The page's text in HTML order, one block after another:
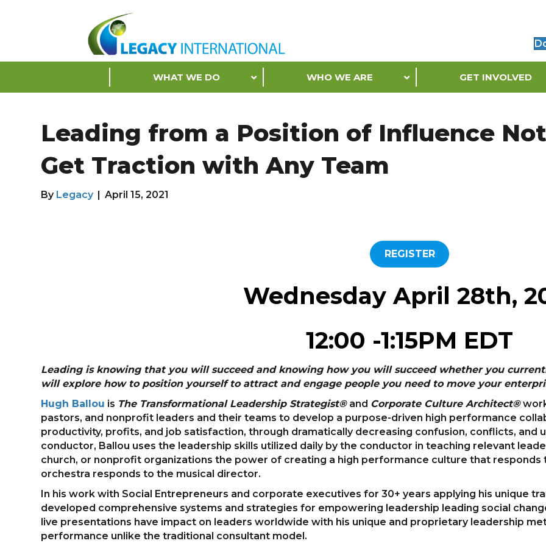
N
a
v
a
WHAT WE DO WHO WE ARE GET INVOLVED
Leading from a Position of Influence
Get Traction with Any Team
By Legacy | April 15, 2021
REGISTER
Wednesday April 28th,
12:00 -1:15PM EDT
Leading is knowing that you will succeed and knowing how you will succeed whether you
will explore how to position yourself to attract and engage people you need to move your
Hugh Ballou is The Transformational Leadership Strategist®and Corporate Culture Architect®
pastors, and nonprofit leaders and their teams to develop a purpose-driven high performance
productivity, profits, and job satisfaction, through dramatically decreasing confusion, conflicts, and
conductor, Ballou uses the leadership skills utilized daily by the conductor in teaching relevant
church, or nonprofit organizations the power of creating a high performance culture that responds
orchestra responds to the musical director.
In his work with Social Entrepreneurs and corporate executives for 30+ years applying his unique
developed comprehensive systems and strategies for empowering leadership leading social
live presentations have impact on leaders worldwide with his unique and proprietary leadership
performance unlike the traditional consultant model.